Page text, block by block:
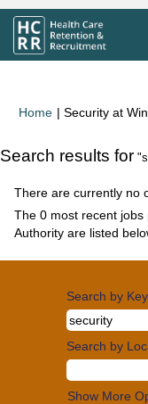
Home | Security at
Search results for
There are currently no
The 0 most recent jobs
Authority are listed
Search by
Search by
Show More